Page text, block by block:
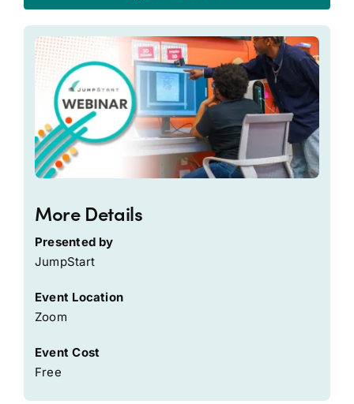
More Details
Presented by
JumpStart
Event Location
Zoom
Event Cost
Free